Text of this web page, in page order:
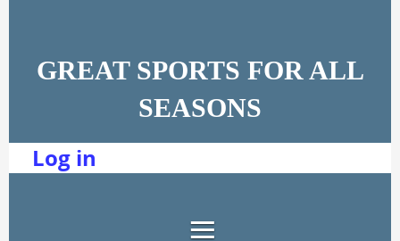
GREAT SPORTS FOR ALL
SEASONS
Log in